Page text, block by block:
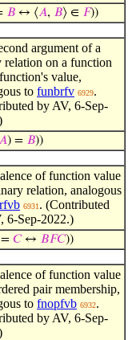
𝐵↔ ⟨𝐴, 𝐵⟩ ∈ 𝐹))
argument of a
relation on a function
value,
to funbrfv 6929.
by AV, 6-Sep-
) = 𝐵))
of function value
relation, analogous
6931 . (Contributed
6-Sep-2022.)
𝐶↔ 𝐵𝐹𝐶))
of function value
pair membership,
to fnopfvb 6932.
by AV, 6-Sep-